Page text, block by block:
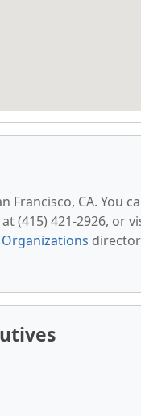
Francisco, CA. You
(415) 421-2926, or